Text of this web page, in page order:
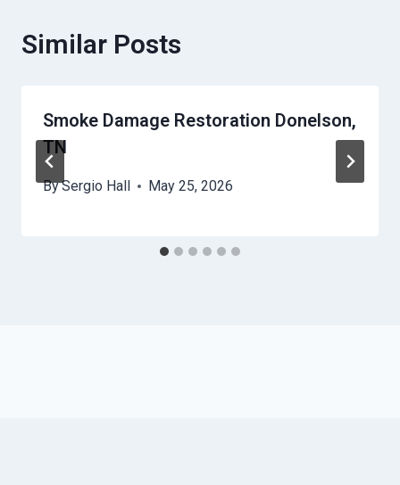
Similar Posts
Smoke Damage Restoration Donelson,
TN
BySergio Hall May 25, 2026